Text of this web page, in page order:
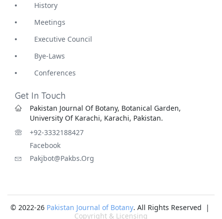
History
Meetings
Executive Council
Bye-Laws
Conferences
Get In Touch
Pakistan Journal Of Botany, Botanical Garden,
University Of Karachi, Karachi, Pakistan.
+92-3332188427
Facebook
Pakjbot@pakbs.org
© 2022-26 Pakistan Journal of Botany. All Rights Reserved |
Copyright & Licensing